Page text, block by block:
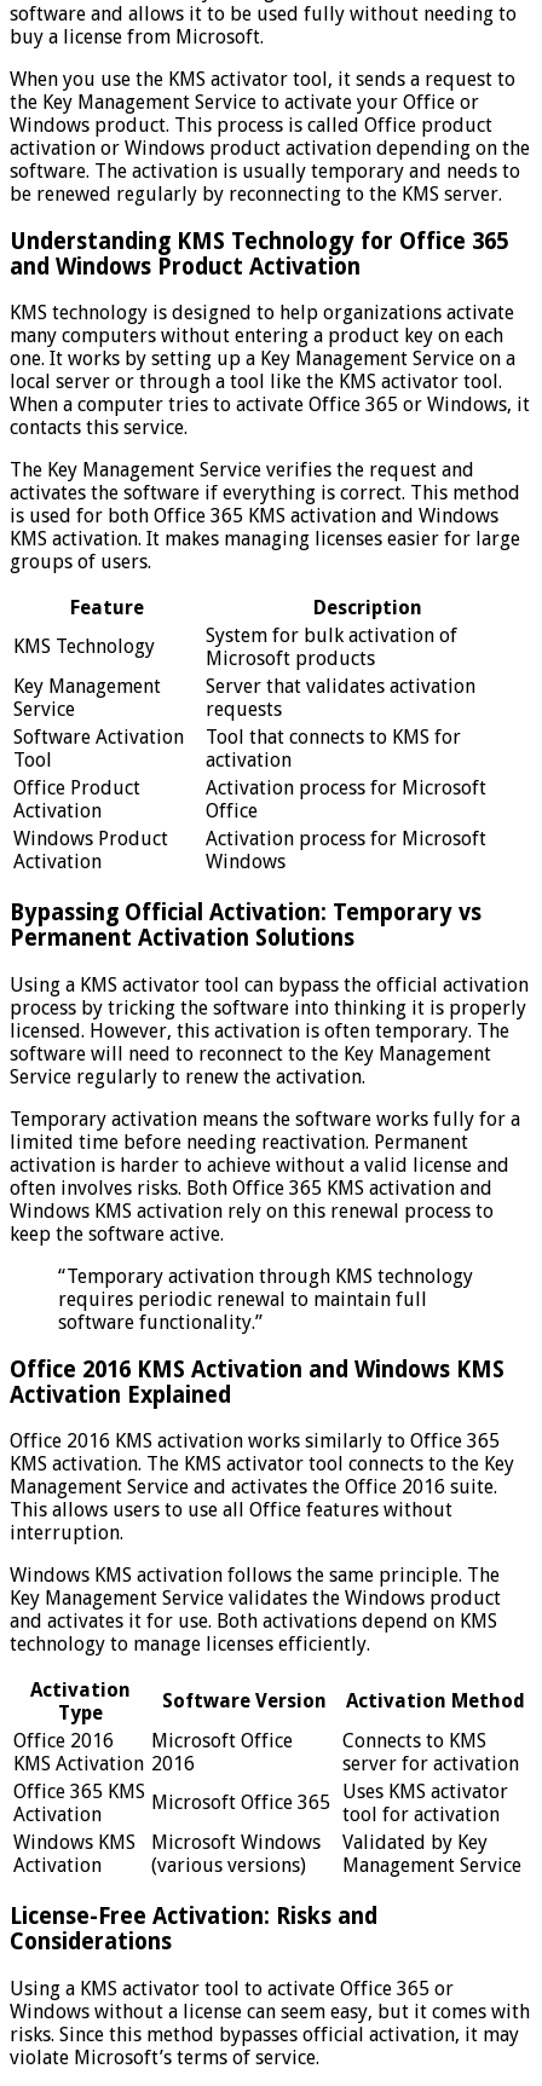
software and allows it to be used fully without needing to
buy a license from Microsoft.
When you use the KMS activator tool, it sends a request to
the Key Management Service to activate your Office or
Windows product. This process is called Office product
activation or Windows product activation depending on the
software. The activation is usually temporary and needs to
be renewed regularly by reconnecting to the KMS server.
Understanding KMS Technology for Office 365
and Windows Product Activation
KMS technology is designed to help organizations activate
many computers without entering a product key on each
one. It works by setting up a Key Management Service on a
local server or through a tool like the KMS activator tool.
When a computer tries to activate Office 365 or Windows, it
contacts this service.
The Key Management Service verifies the request and
activates the software if everything is correct. This method
is used for both Office 365 KMS activation and Windows
KMS activation. It makes managing licenses easier for large
groups of users.
Feature
Description
KMS Technology
System for bulk activation of
Microsoft products
Key Management
Service
Server that validates activation
requests
Software Activation
Tool
Tool that connects to KMS for
activation
Office Product
Activation
Activation process for Microsoft
Office
Windows Product
Activation
Activation process for Microsoft
Windows
Bypassing Official Activation: Temporary vs
Permanent Activation Solutions
Using a KMS activator tool can bypass the official activation
process by tricking the software into thinking it is properly
licensed. However, this activation is often temporary. The
software will need to reconnect to the Key Management
Service regularly to renew the activation.
Temporary activation means the software works fully for a
limited time before needing reactivation. Permanent
activation is harder to achieve without a valid license and
often involves risks. Both Office 365 KMS activation and
Windows KMS activation rely on this renewal process to
keep the software active.
“Temporary activation through KMS technology
requires periodic renewal to maintain full
software functionality.”
Office 2016 KMS Activation and Windows KMS
Activation Explained
Office 2016 KMS activation works similarly to Office 365
KMS activation. The KMS activator tool connects to the Key
Management Service and activates the Office 2016 suite.
This allows users to use all Office features without
interruption.
Windows KMS activation follows the same principle. The
Key Management Service validates the Windows product
and activates it for use. Both activations depend on KMS
technology to manage licenses efficiently.
Activation
Type
Software Version
Activation Method
Office 2016
KMS Activation
Microsoft Office
2016
Connects to KMS
server for activation
Office 365 KMS
Activation
Microsoft Office 365 Uses KMS activator
tool for activation
Windows KMS
Activation
Microsoft Windows
(various versions)
Validated by Key
Management Service
License-Free Activation: Risks and
Considerations
Using a KMS activator tool to activate Office 365 or
Windows without a license can seem easy, but it comes with
risks. Since this method bypasses official activation, it may
violate Microsoft’s terms of service.